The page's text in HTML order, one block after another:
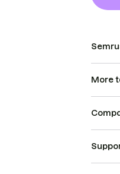
More